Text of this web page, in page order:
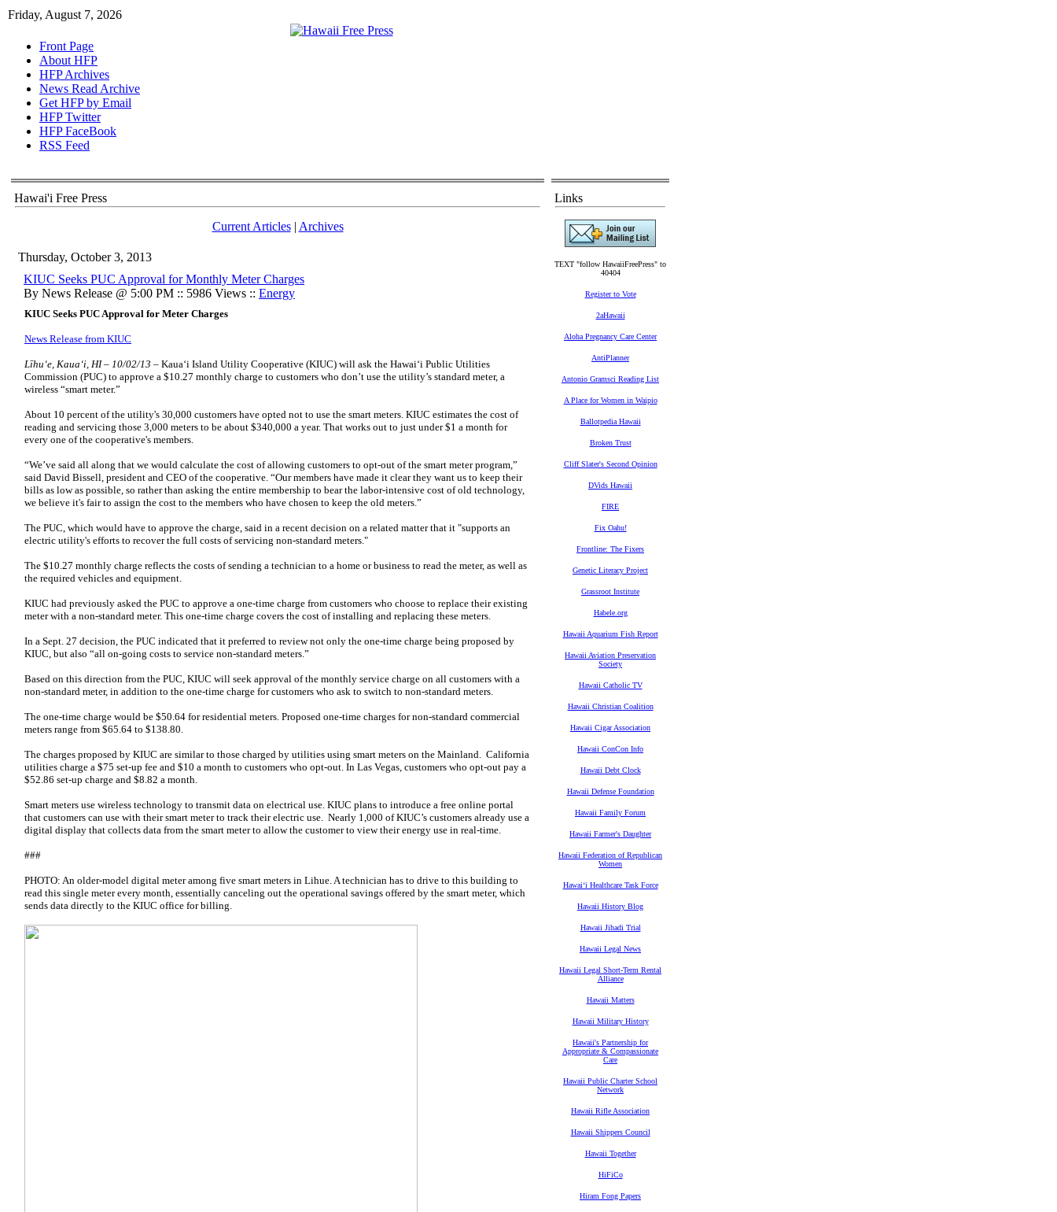
Friday, August 7, 2026
Front Page
About HFP
HFP Archives
News Read Archive
Get HFP by Email
HFP Twitter
HFP FaceBook
RSS Feed
Hawai'i Free Press
Current Articles| Archives
Thursday, October 3, 2013
KIUC Seeks PUC Approval for Monthly Meter Charges
By News Release @ 5:00 PM :: 5986 Views :: Energy
KIUC Seeks PUC Approval for Meter Charges
News Release from KIUC
Līhu‘e, Kaua‘i, HI – 10/02/13 – Kauaʻi Island Utility Cooperative (KIUC) will ask the Hawaiʻi Public Utilities
Commission (PUC) to approve a $10.27 monthly charge to customers who don’t use the utility’s standard meter, a
wireless “smart meter.”
About 10 percent of the utility's 30,000 customers have opted not to use the smart meters. KIUC estimates the cost of
reading and servicing those 3,000 meters to be about $340,000 a year. That works out to just under $1 a month for
every one of the cooperative's members.
“We’ve said all along that we would calculate the cost of allowing customers to opt-out of the smart meter program,”
said David Bissell, president and CEO of the cooperative. “Our members have made it clear they want us to keep their
bills as low as possible, so rather than asking the entire membership to bear the labor-intensive cost of old technology,
we believe it's fair to assign the cost to the members who have chosen to keep the old meters.”
The PUC, which would have to approve the charge, said in a recent decision on a related matter that it "supports an
electric utility's efforts to recover the full costs of servicing non-standard meters."
The $10.27 monthly charge reflects the costs of sending a technician to a home or business to read the meter, as well as
the required vehicles and equipment.
KIUC had previously asked the PUC to approve a one-time charge from customers who choose to replace their existing
meter with a non-standard meter. This one-time charge covers the cost of installing and replacing these meters.
In a Sept. 27 decision, the PUC indicated that it preferred to review not only the one-time charge being proposed by
KIUC, but also “all on-going costs to service non-standard meters.”
Based on this direction from the PUC, KIUC will seek approval of the monthly service charge on all customers with a
non-standard meter, in addition to the one-time charge for customers who ask to switch to non-standard meters.
The one-time charge would be $50.64 for residential meters. Proposed one-time charges for non-standard commercial
meters range from $65.64 to $138.80.
The charges proposed by KIUC are similar to those charged by utilities using smart meters on the Mainland. California
utilities charge a $75 set-up fee and $10 a month to customers who opt-out. In Las Vegas, customers who opt-out pay a
$52.86 set-up charge and $8.82 a month.
Smart meters use wireless technology to transmit data on electrical use. KIUC plans to introduce a free online portal
that customers can use with their smart meter to track their electric use. Nearly 1,000 of KIUC’s customers already use a
digital display that collects data from the smart meter to allow the customer to view their energy use in real-time.
###
PHOTO: An older-model digital meter among five smart meters in Lihue. A technician has to drive to this building to
read this single meter every month, essentially canceling out the operational savings offered by the smart meter, which
sends data directly to the KIUC office for billing.
Links
TEXT "follow HawaiiFreePress" to
40404
Register to Vote
2aHawaii
Aloha Pregnancy Care Center
AntiPlanner
Antonio Gramsci Reading List
A Place for Women in Waipio
Ballotpedia Hawaii
Broken Trust
Cliff Slater's Second Opinion
DVids Hawaii
FIRE
Fix Oahu!
Frontline: The Fixers
Genetic Literacy Project
Grassroot Institute
Habele.org
Hawaii Aquarium Fish Report
Hawaii Aviation Preservation
Society
Hawaii Catholic TV
Hawaii Christian Coalition
Hawaii Cigar Association
Hawaii ConCon Info
Hawaii Debt Clock
Hawaii Defense Foundation
Hawaii Family Forum
Hawaii Farmer's Daughter
Hawaii Federation of Republican
Women
Hawaiʻi Healthcare Task Force
Hawaii History Blog
Hawaii Jihadi Trial
Hawaii Legal News
Hawaii Legal Short-Term Rental
Alliance
Hawaii Matters
Hawaii Military History
Hawaii's Partnership for
Appropriate & Compassionate
Care
Hawaii Public Charter School
Network
Hawaii Rifle Association
Hawaii Shippers Council
Hawaii Together
HiFiCo
Hiram Fong Papers